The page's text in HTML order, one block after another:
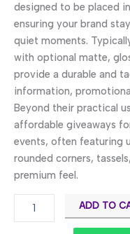
designed to be placed
ensuring your brand
quiet moments.
with optional matte,
provide a durable and
information,
Beyond their practical
affordable giveaways
events, often featuring
rounded corners,
premium feel.
ADD TO